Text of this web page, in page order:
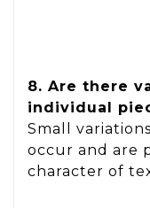
8. Are there
individual
Small
occur and are
character of